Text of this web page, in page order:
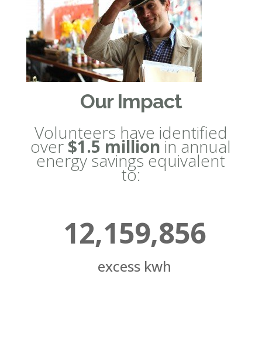
Our Impact
Volunteers have identified
over$1.5 millionin annual
energy savings equivalent
to:
12,159,856
excess kwh